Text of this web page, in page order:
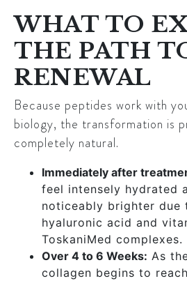
WHAT TO
THE PATH
RENEWAL
Because peptides work with
biology, the transformation is
completely natural.
Immediately after
feel intensely hydrated
noticeably brighter
hyaluronic acid and
ToskaniMed complexes.
Over 4 to 6 Weeks: As
collagen begins to